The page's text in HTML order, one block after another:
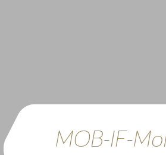
MOB-IF-